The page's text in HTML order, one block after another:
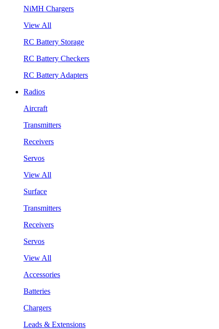
NiMH Chargers
View All
RC Battery Storage
RC Battery Checkers
RC Battery Adapters
Radios
Aircraft
Transmitters
Receivers
Servos
View All
Surface
Transmitters
Receivers
Servos
View All
Accessories
Batteries
Chargers
Leads & Extensions